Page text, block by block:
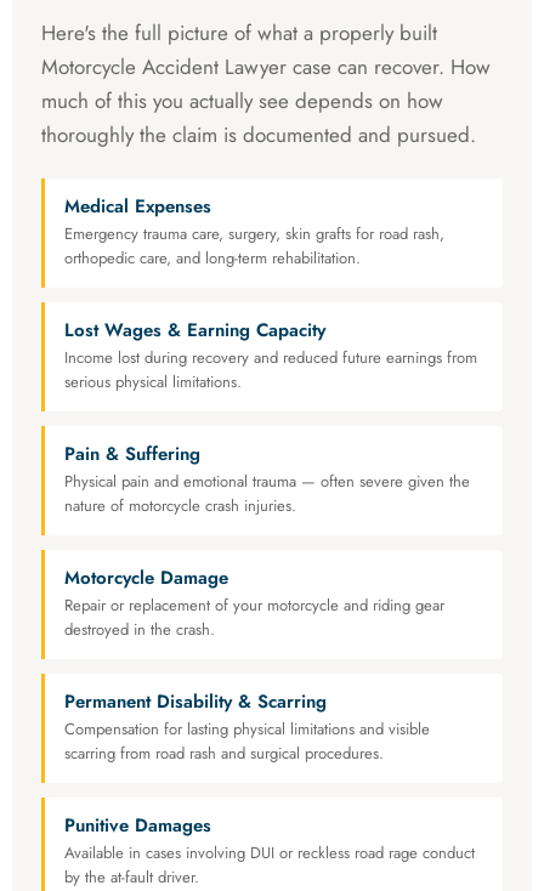
Here's the full picture of what a properly built
Motorcycle Accident Lawyer case can recover. How
much of this you actually see depends on how
thoroughly the claim is documented and pursued.
Medical Expenses
Emergency trauma care, surgery, skin grafts for road rash,
orthopedic care, and long-term rehabilitation.
Lost Wages & Earning Capacity
Income lost during recovery and reduced future earnings from
serious physical limitations.
Pain & Suffering
Physical pain and emotional trauma — often severe given the
nature of motorcycle crash injuries.
Motorcycle Damage
Repair or replacement of your motorcycle and riding gear
destroyed in the crash.
Permanent Disability & Scarring
Compensation for lasting physical limitations and visible
scarring from road rash and surgical procedures.
Punitive Damages
Available in cases involving DUI or reckless road rage conduct
by the at-fault driver.